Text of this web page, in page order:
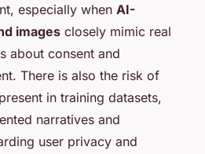
especially when AI-
images closely mimic real
about consent and
There is also the risk of
in training datasets,
narratives and
user privacy and